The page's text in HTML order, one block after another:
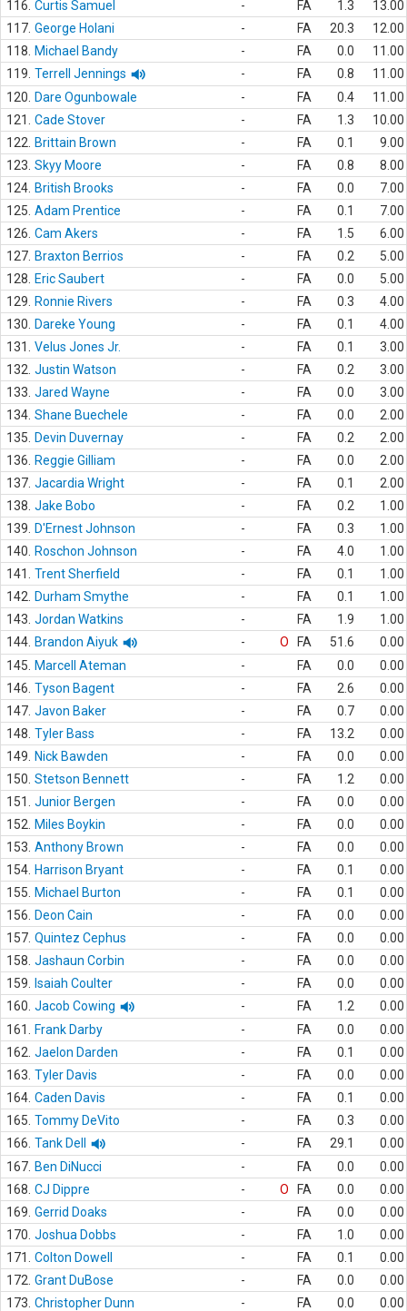
116. Curtis Samuel - FA 1.3
13.00
117. George Holani - FA 20.3
12.00
118.
Michael Bandy - FA 0.0
11.00
119. Terrell Jennings - FA 0.8
11.00
120.
Dare Ogunbowale - FA 0.4
11.00
121.
Cade Stover - FA 1.3
10.00
122.
Brittain Brown - FA 0.1
9.00
123. Skyy Moore - FA 0.8
8.00
124. British Brooks - FA 0.0
7.00
125. Adam Prentice - FA 0.1
7.00
126. Cam Akers - FA 1.5
6.00
127. Braxton Berrios - FA 0.2
5.00
128.
Eric Saubert - FA 0.0
5.00
129.
Ronnie Rivers - FA 0.3
4.00
130.
Dareke Young - FA 0.1
4.00
131.
Velus Jones Jr. - FA 0.1
3.00
132. Justin Watson - FA 0.2
3.00
133. Jared Wayne - FA 0.0
3.00
134. Shane Buechele - FA 0.0
2.00
135.
Devin Duvernay - FA 0.2
2.00
136.
Reggie Gilliam - FA 0.0
2.00
137. Jacardia Wright - FA 0.1
2.00
138. Jake Bobo - FA 0.2
1.00
139.
D'Ernest Johnson - FA 0.3
1.00
140.
Roschon Johnson - FA 4.0
1.00
141.
Trent Sherfield - FA 0.1
1.00
142.
Durham Smythe - FA 0.1
1.00
143. Jordan Watkins - FA 1.9
1.00
144. Brandon Aiyuk - O FA 51.6
0.00
145.
Marcell Ateman - FA 0.0
0.00
146. Tyson Bagent - FA 2.6
0.00
147. Javon Baker - FA 0.7
0.00
148. Tyler Bass - FA 13.2
0.00
149.
Nick Bawden - FA 0.0
0.00
150. Stetson Bennett - FA 1.2
0.00
151.
Junior Bergen - FA 0.0
0.00
152.
Miles Boykin - FA 0.0
0.00
153. Anthony Brown - FA 0.0
0.00
154. Harrison Bryant - FA 0.1
0.00
155.
Michael Burton - FA 0.1
0.00
156.
Deon Cain - FA 0.0
0.00
157. Quintez Cephus - FA 0.0
0.00
158. Jashaun Corbin - FA 0.0
0.00
159.
Isaiah Coulter - FA 0.0
0.00
160. Jacob Cowing - FA 1.2
0.00
161.
Frank Darby - FA 0.0
0.00
162. Jaelon Darden - FA 0.1
0.00
163. Tyler Davis - FA 0.0
0.00
164. Caden Davis - FA 0.1
0.00
165. Tommy DeVito - FA 0.3
0.00
166. Tank Dell - FA 29.1
0.00
167. Ben DiNucci - FA 0.0
0.00
168. CJ Dippre - O FA 0.0
0.00
169. Gerrid Doaks - FA 0.0
0.00
170. Joshua Dobbs - FA 1.0
0.00
171.
Colton Dowell - FA 0.1
0.00
172. Grant DuBose - FA 0.0
0.00
173. Christopher Dunn - FA 0.0
0.00